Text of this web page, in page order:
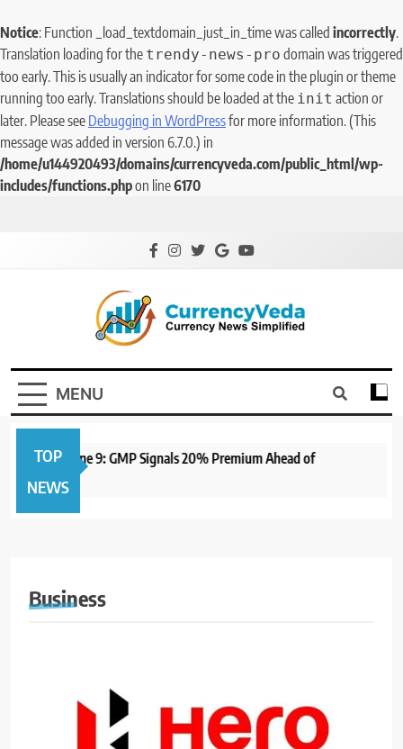
Notice: Function _load_textdomain_just_in_time was called incorrectly.
Translation loading for the trendy-news-pro domain was triggered
too early. This is usually an indicator for some code in the plugin or theme
running too early. Translations should be loaded at the init action or
later. Please see Debugging in WordPressfor more information. (This
message was added in version 6.7.0.) in
/home/u144920493/domains/currencyveda.com/public_html/wp-
includes/functions.phpon line6170
CurrencyVeda
Currency News Simplified
MENU
TOP
NEWS
June 9: GMP Signals 20% Premium Ahead of
Business